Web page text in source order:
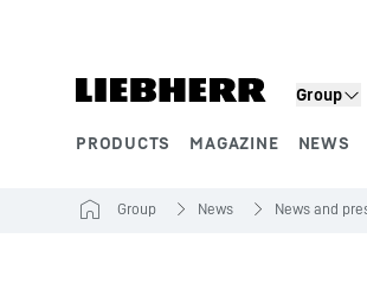
Group
PRODUCTS MAGAZINE NEWS
Group News News and